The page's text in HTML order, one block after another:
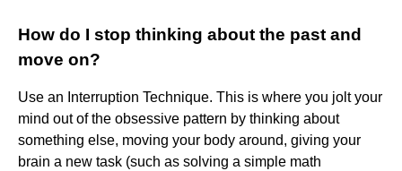
How do I stop thinking about the past and
move on?
Use an Interruption Technique. This is where you jolt your
mind out of the obsessive pattern by thinking about
something else, moving your body around, giving your
brain a new task (such as solving a simple math